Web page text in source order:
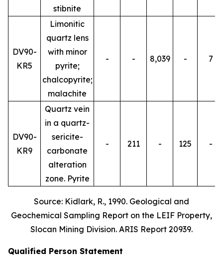
stibnite
DV90-
KR5
Limonitic
quartz lens
with minor
pyrite;
chalcopyrite;
malachite
- - 8,039 - 7
DV90-
KR9
Quartz vein
in a quartz-
sericite-
carbonate
alteration
zone. Pyrite
- 211 - 125 -
Source: Kidlark, R., 1990. Geological and
Geochemical Sampling Report on the LEIF Property,
Slocan Mining Division. ARIS Report 20939.
Qualified Person Statement